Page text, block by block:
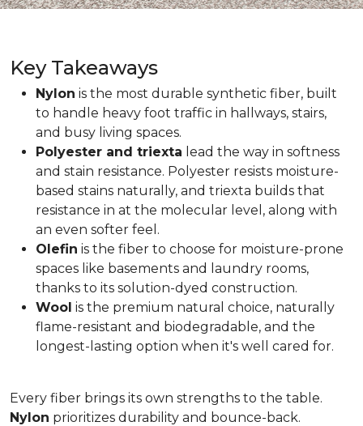
Key Takeaways
Nylon is the most durable synthetic fiber, built
to handle heavy foot traffic in hallways, stairs,
and busy living spaces.
Polyester and triexta lead the way in softness
and stain resistance. Polyester resists moisture-
based stains naturally, and triexta builds that
resistance in at the molecular level, along with
an even softer feel.
Olefin is the fiber to choose for moisture-prone
spaces like basements and laundry rooms,
thanks to its solution-dyed construction.
Wool is the premium natural choice, naturally
flame-resistant and biodegradable, and the
longest-lasting option when it's well cared for.
Every fiber brings its own strengths to the table.
Nylon prioritizes durability and bounce-back.